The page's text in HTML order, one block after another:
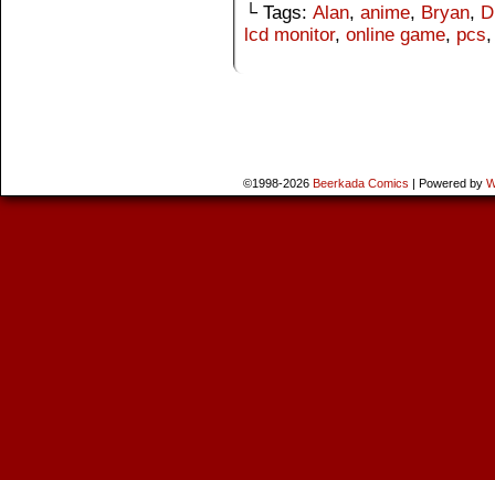
└ Tags: Alan, anime, Bryan,
lcd monitor, online game, pcs
©1998-2026 Beerkada Comics | Powered by